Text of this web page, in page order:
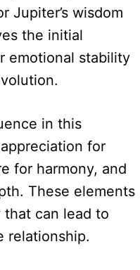
Jupiter’s wisdom
the initial
emotional stability
in this
for
for harmony, and
These elements
that can lead to
relationship.